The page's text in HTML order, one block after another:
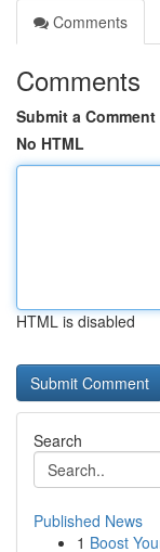
Comments
Comments
Submit a Comment
No HTML
HTML is disabled
Search
Published News
1 Boost